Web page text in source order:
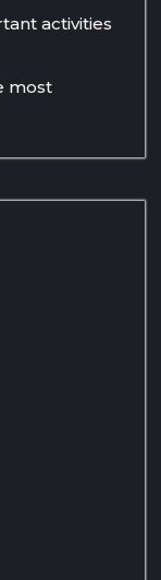
activities
most